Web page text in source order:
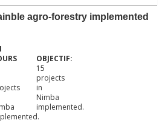
agro-forestry implemented
15
projects
in
Nimba
implemented.